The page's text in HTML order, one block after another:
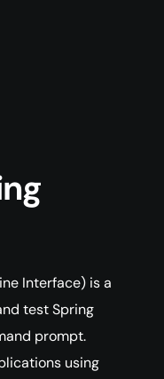
Interface) is a
test Spring
prompt.
using